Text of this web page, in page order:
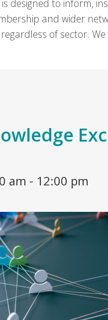
designed to inform,
and wider
of sector.
am - 12:00 pm